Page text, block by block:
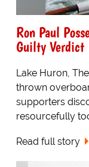
Ron Paul
Guilty Verdict
Lake Huron,
thrown
supporters
resourcefully
Read full story